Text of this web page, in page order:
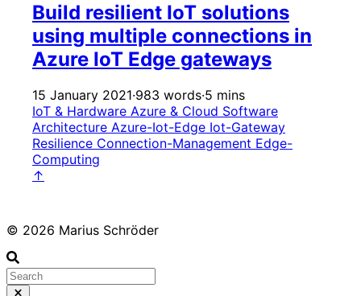
Build resilient IoT solutions
using multiple connections in
Azure IoT Edge gateways
15 January 2021·983 words·5 mins
IoT & Hardware Azure & Cloud Software
Architecture Azure-Iot-Edge Iot-Gateway
Resilience Connection-Management Edge-
Computing
↑
© 2026 Marius Schröder